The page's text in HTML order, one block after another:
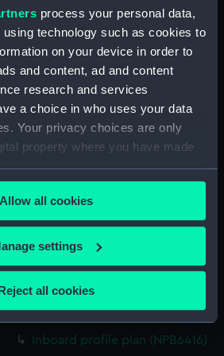
process your personal data,
technology such as cookies to
on your device in order to
and content, ad and content
research and services
a choice in who uses your data
Your privacy choices are only
property where you have made
change or withdraw your consent
Declaration or by clicking on
also like to:
about your geographical
be accurate to within several
by actively scanning it for
(fingerprinting)
Allow all cookies
settings
all cookies
Upper deck plan (NPB6383)
section (NPB6384)
Inboard profile plan (NPB6385)
rig (NPB6386)
rig (NPB6387)
Platform deck plan (NPB6388)
Lower deck plan (NPB6389)
Upper deck plan (NPB6390)
Inboard profile plan (NPB6391)
Inboard profile plan (NPB6392)
Inboard profile plan (NPB6393)
Inboard profile plan (NPB6394)
Inboard profile plan (NPB6414)
Inboard profile plan (NPB6416)